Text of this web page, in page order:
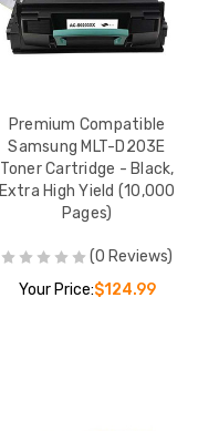
Premium Compatible
Samsung MLT-D203E
Toner Cartridge - Black,
Extra High Yield (10,000
Pages)
(0 Reviews)
Your Price:$124.99